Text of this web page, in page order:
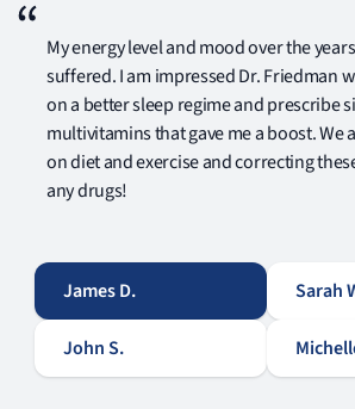
My energy level and mood over the
suffered. I am impressed Dr. Friedman
on a better sleep regime and prescribe
multivitamins that gave me a boost. We
on diet and exercise and correcting
any drugs!
James D. Sarah
John S.